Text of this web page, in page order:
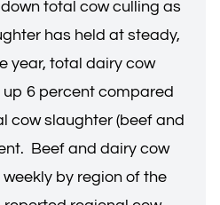
total cow culling as
has held at steady,
year, total dairy cow
6 percent compared
cow slaughter (beef and
Beef and dairy cow
by region of the